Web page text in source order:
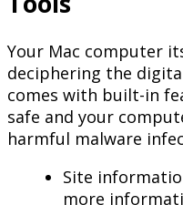
Your Mac computer
deciphering the
comes with built-in
safe and your
harmful malware
Site
more